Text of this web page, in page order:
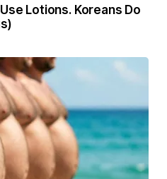
Lotions. Koreans Do